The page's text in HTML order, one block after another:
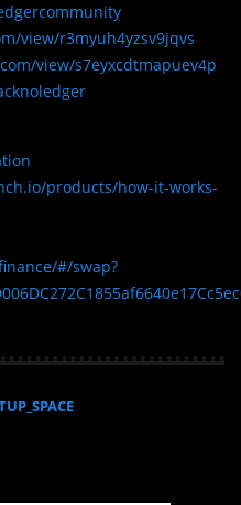
view/r3myuh4yzsv9jqvs
view/s7eyxcdtmapuev4p
products/how-it-works-
#/swap?